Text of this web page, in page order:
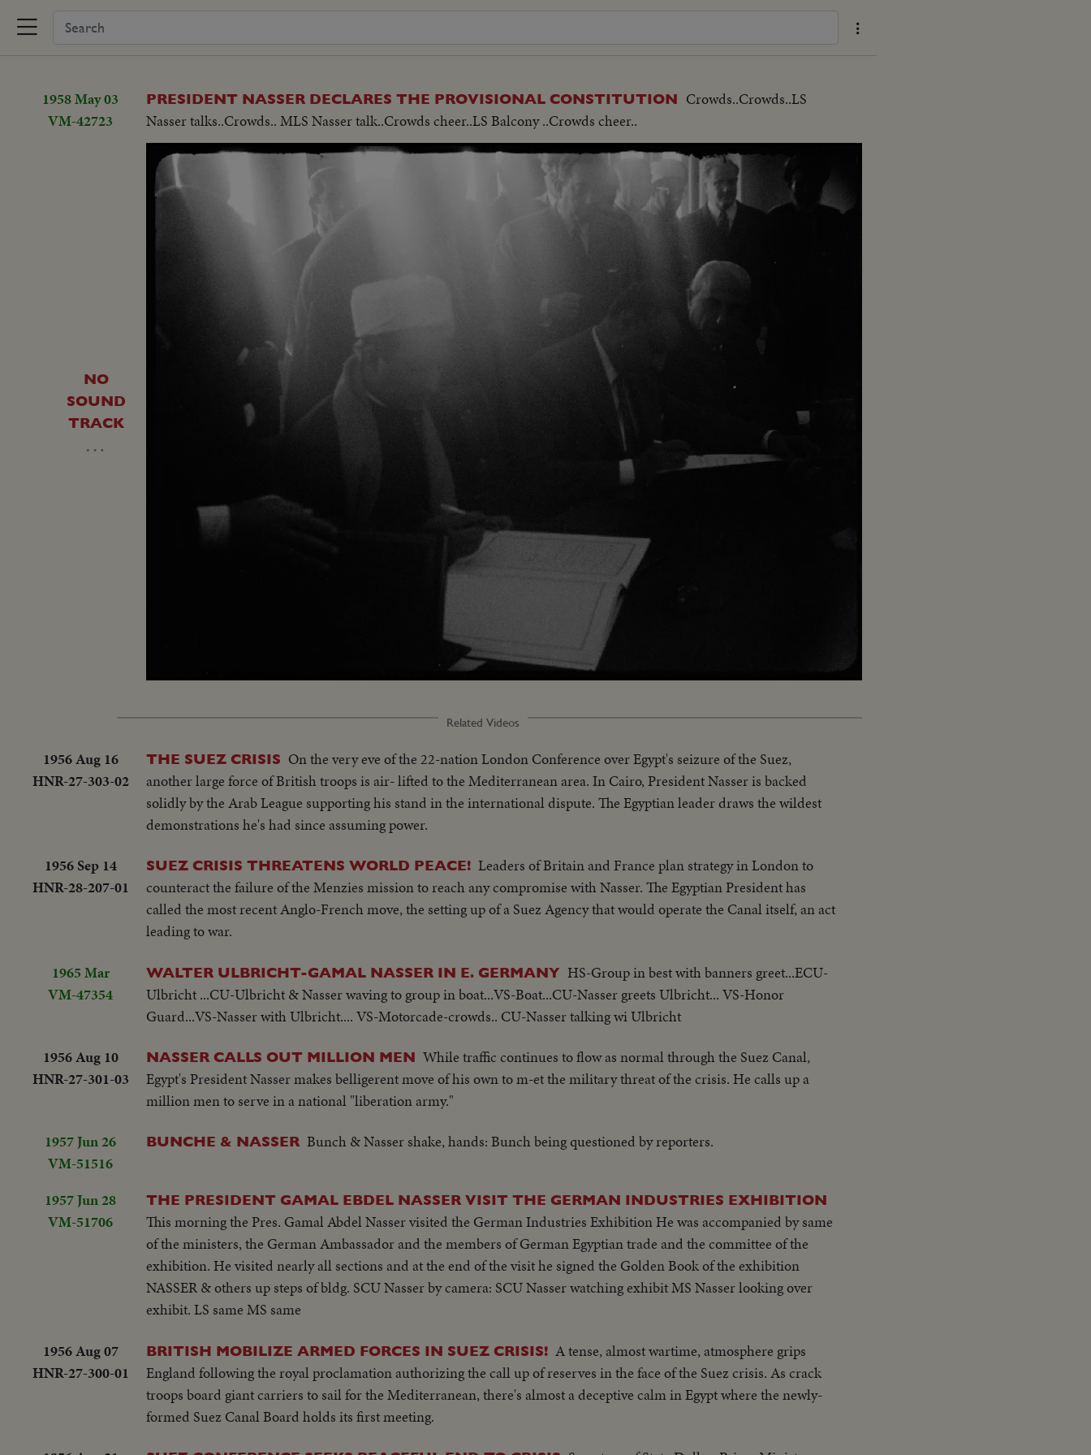
1958 May 03
VM-42723
PRESIDENT NASSER DECLARES THE PROVISIONAL CONSTITUTION Crowds..Crowds..LS
Nasser talks..Crowds.. MLS Nasser talk..Crowds cheer..LS Balcony ..Crowds cheer..
NO
SOUND
TRACK
…
100.00%
Related Videos
1956 Aug 16
HNR-27-303-02
THE SUEZ CRISIS On the very eve of the 22-nation London Conference over Egypt's seizure of the Suez,
another large force of British troops is air- lifted to the Mediterranean area. In Cairo, President Nasser is backed
solidly by the Arab League supporting his stand in the international dispute. The Egyptian leader draws the wildest
demonstrations he's had since assuming power.
1956 Sep 14
HNR-28-207-01
SUEZ CRISIS THREATENS WORLD PEACE! Leaders of Britain and France plan strategy in London to
counteract the failure of the Menzies mission to reach any compromise with Nasser. The Egyptian President has
called the most recent Anglo-French move, the setting up of a Suez Agency that would operate the Canal itself, an act
leading to war.
1965 Mar
VM-47354
WALTER ULBRICHT-GAMAL NASSER IN E. GERMANY HS-Group in best with banners greet...ECU-
Ulbricht ...CU-Ulbricht & Nasser waving to group in boat...VS-Boat...CU-Nasser greets Ulbricht... VS-Honor
Guard...VS-Nasser with Ulbricht.... VS-Motorcade-crowds.. CU-Nasser talking wi Ulbricht
1956 Aug 10
HNR-27-301-03
NASSER CALLS OUT MILLION MEN While traffic continues to flow as normal through the Suez Canal,
Egypt's President Nasser makes belligerent move of his own to m-et the military threat of the crisis. He calls up a
million men to serve in a national "liberation army."
1957 Jun 26
VM-51516
BUNCHE & NASSER Bunch & Nasser shake, hands: Bunch being questioned by reporters.
1957 Jun 28
VM-51706
THE PRESIDENT GAMAL EBDEL NASSER VISIT THE GERMAN INDUSTRIES EXHIBITION
This morning the Pres. Gamal Abdel Nasser visited the German Industries Exhibition He was accompanied by same
of the ministers, the German Ambassador and the members of German Egyptian trade and the committee of the
exhibition. He visited nearly all sections and at the end of the visit he signed the Golden Book of the exhibition
NASSER & others up steps of bldg. SCU Nasser by camera: SCU Nasser watching exhibit MS Nasser looking over
exhibit. LS same MS same
1956 Aug 07
HNR-27-300-01
BRITISH MOBILIZE ARMED FORCES IN SUEZ CRISIS! A tense, almost wartime, atmosphere grips
England following the royal proclamation authorizing the call up of reserves in the face of the Suez crisis. As crack
troops board giant carriers to sail for the Mediterranean, there's almost a deceptive calm in Egypt where the newly-
formed Suez Canal Board holds its first meeting.